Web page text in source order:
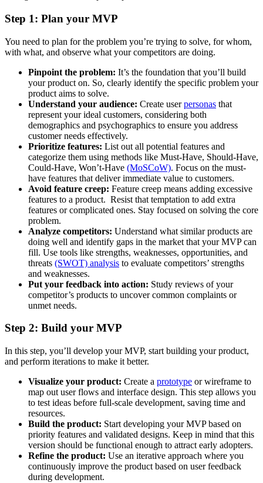
Step 1: Plan your MVP
You need to plan for the problem you’re trying to solve, for whom,
with what, and observe what your competitors are doing.
Pinpoint the problem: It’s the foundation that you’ll build
your product on. So, clearly identify the specific problem your
product aims to solve.
Understand your audience: Create userpersonas that
represent your ideal customers, considering both
demographics and psychographics to ensure you address
customer needs effectively.
Prioritize features: List out all potential features and
categorize them using methods like Must-Have, Should-Have,
Could-Have, Won’t-Have (MoSCoW). Focus on the must-
have features that deliver immediate value to customers.
Avoid feature creep: Feature creep means adding excessive
features to a product. Resist that temptation to add extra
features or complicated ones. Stay focused on solving the core
problem.
Analyze competitors: Understand what similar products are
doing well and identify gaps in the market that your MVP can
fill. Use tools like strengths, weaknesses, opportunities, and
threats (SWOT) analysis to evaluate competitors’ strengths
and weaknesses.
Put your feedback into action: Study reviews of your
competitor’s products to uncover common complaints or
unmet needs.
Step 2: Build your MVP
In this step, you’ll develop your MVP, start building your product,
and perform iterations to make it better.
Visualize your product: Create a prototype or wireframe to
map out user flows and interface design. This step allows you
to test ideas before full-scale development, saving time and
resources.
Build the product: Start developing your MVP based on
priority features and validated designs. Keep in mind that this
version should be functional enough to attract early adopters.
Refine the product: Use an iterative approach where you
continuously improve the product based on user feedback
during development.